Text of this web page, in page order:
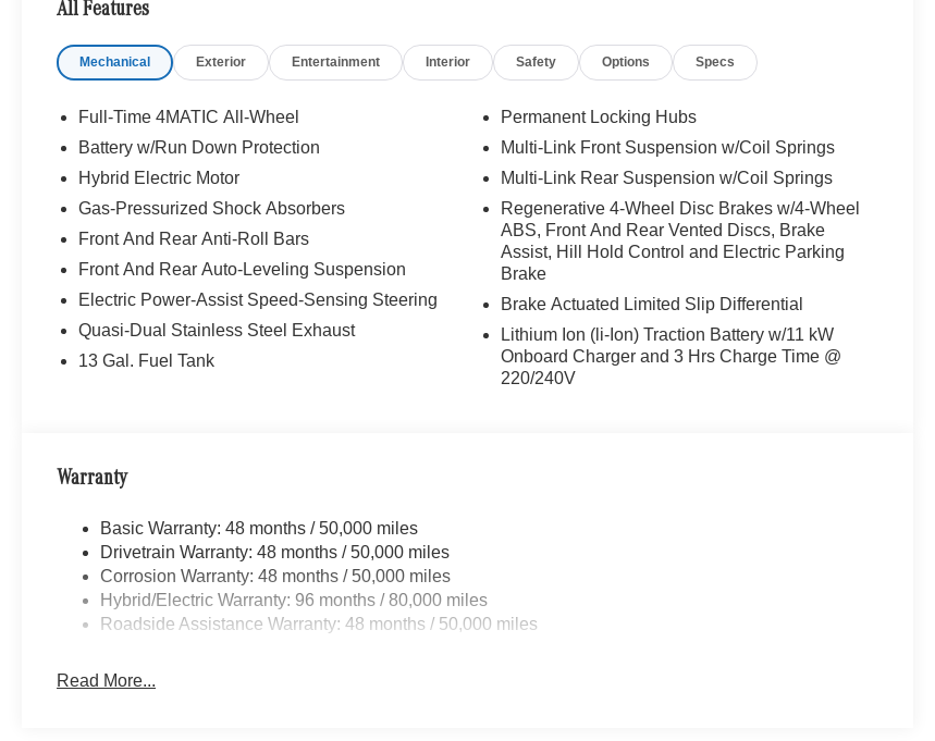
SUNROOF, BRUSHED ALUMINUM RUNNING BOARDS, VENTILATED FRONT SEATS, HEATED
Turbocharged
WHY BUY FROM SWICKARD?
Portland region, and want to make sure that you have a Mercedes-Benz dealership worthy of serving you.
Sit back in our customer lounge and enjoy an array of amenities. The Mercedes-Benz name attracts a
special kind of clientele. You have unique taste and are looking for the perfect car to match. Let us show
you why that perfect car is Mercedes-Benz.
Bluetooth® is a registered mark of Bluetooth® SIG, Inc. Burmester® is a registered trademark of
Burmester® Adiosysteme GmbH. Please confirm the accuracy of the included equipment by calling us prior
to purchase.
All Features
Mechanical Exterior Entertainment Interior Safety Options Specs
Full-Time 4MATIC All-Wheel
Battery w/Run Down Protection
Hybrid Electric Motor
Gas-Pressurized Shock Absorbers
Front And Rear Anti-Roll Bars
Front And Rear Auto-Leveling Suspension
Electric Power-Assist Speed-Sensing Steering
Quasi-Dual Stainless Steel Exhaust
13 Gal. Fuel Tank
Permanent Locking Hubs
Multi-Link Front Suspension w/Coil Springs
Multi-Link Rear Suspension w/Coil Springs
Regenerative 4-Wheel Disc Brakes w/4-Wheel
ABS, Front And Rear Vented Discs, Brake
Assist, Hill Hold Control and Electric Parking
Brake
Brake Actuated Limited Slip Differential
Lithium Ion (li-Ion) Traction Battery w/11 kW
Onboard Charger and 3 Hrs Charge Time @
220/240V
Warranty
Basic Warranty: 48 months / 50,000 miles
Drivetrain Warranty: 48 months / 50,000 miles
Corrosion Warranty: 48 months / 50,000 miles
Hybrid/Electric Warranty: 96 months / 80,000 miles
Roadside Assistance Warranty: 48 months / 50,000 miles
Read More...